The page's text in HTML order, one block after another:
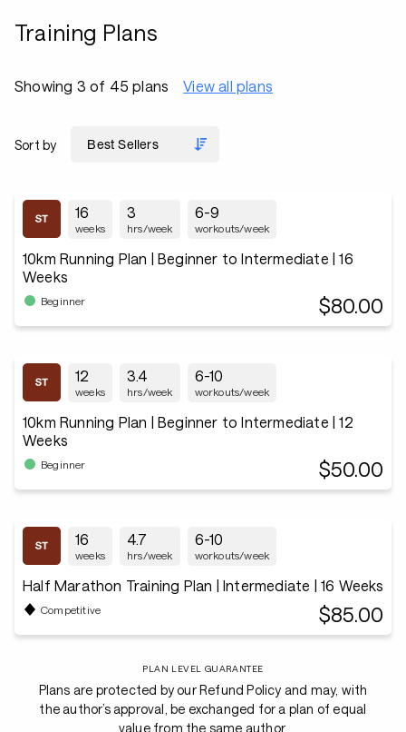
Training Plans
Showing 3 of 45 plans View all plans
Sort by
16
weeks
3
hrs/week
6-9
workouts/week
10km Running Plan | Beginner to Intermediate | 16
Weeks
Beginner $80.00
12
weeks
3.4
hrs/week
6-10
workouts/week
10km Running Plan | Beginner to Intermediate | 12
Weeks
Beginner $50.00
16
weeks
4.7
hrs/week
6-10
workouts/week
Half Marathon Training Plan | Intermediate | 16 Weeks
Competitive $85.00
PLAN LEVEL GUARANTEE
Plans are protected by our Refund Policy and may, with
the author’s approval, be exchanged for a plan of equal
value from the same author.